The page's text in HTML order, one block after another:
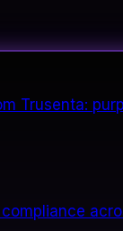
Trusenta: